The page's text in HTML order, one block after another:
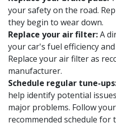
your safety on the road.
they begin to wear down.
Replace your air filter:A
your car's fuel efficiency
Replace your air filter as
manufacturer.
Schedule regular tune-
help identify potential
major problems. Follow
recommended schedule for